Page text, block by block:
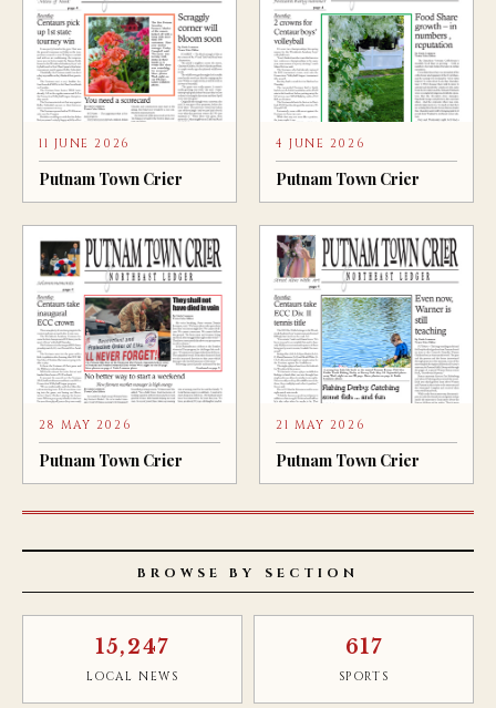
11 JUNE 2026
Putnam Town Crier
4 JUNE 2026
Putnam Town Crier
28 MAY 2026
Putnam Town Crier
21 MAY 2026
Putnam Town Crier
BROWSE BY SECTION
15,247
LOCAL NEWS
617
SPORTS